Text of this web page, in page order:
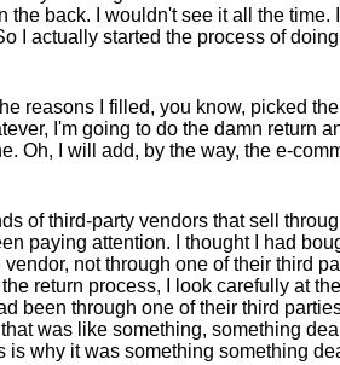
the back. I wouldn't see it all the time.
I actually started the process of
reasons I filled, you know, picked
I'm going to do the damn return
Oh, I will add, by the way, the e-
of third-party vendors that sell
paying attention. I thought I had
vendor, not through one of their third
return process, I look carefully at
been through one of their third
was like something, something
is why it was something something